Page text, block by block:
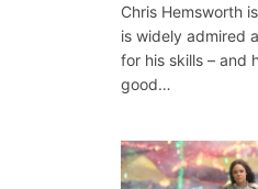
Chris Hemsworth
is widely admired
for his skills – and
good…